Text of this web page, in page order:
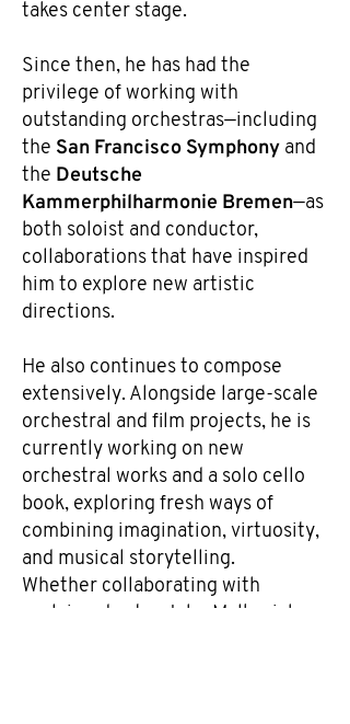
takes center stage.
Since then, he has had the
privilege of working with
outstanding orchestras—including
the San Francisco Symphony and
the Deutsche
Kammerphilharmonie Bremen—as
both soloist and conductor,
collaborations that have inspired
him to explore new artistic
directions.
He also continues to compose
extensively. Alongside large-scale
orchestral and film projects, he is
currently working on new
orchestral works and a solo cello
book, exploring fresh ways of
combining imagination, virtuosity,
and musical storytelling.
Whether collaborating with
acclaimed actor John Malkovich,